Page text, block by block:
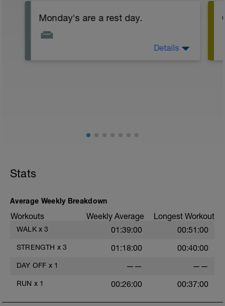
Monday's are a rest day.
Details
Stats
Average Weekly Breakdown
Workouts Weekly Average Longest Workout
WALK x 3 01:39:00 00:51:00
STRENGTH x 3 01:18:00 00:40:00
DAY OFF x 1 —— ——
RUN x 1 00:26:00 00:37:00